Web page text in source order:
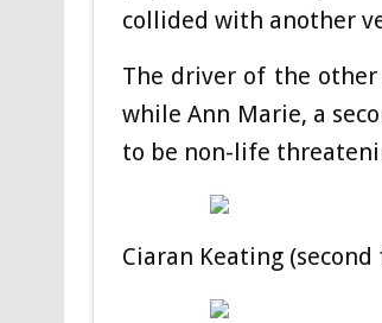
collided with another
The driver of the
while Ann Marie, a
to be non-life
Ciaran Keating